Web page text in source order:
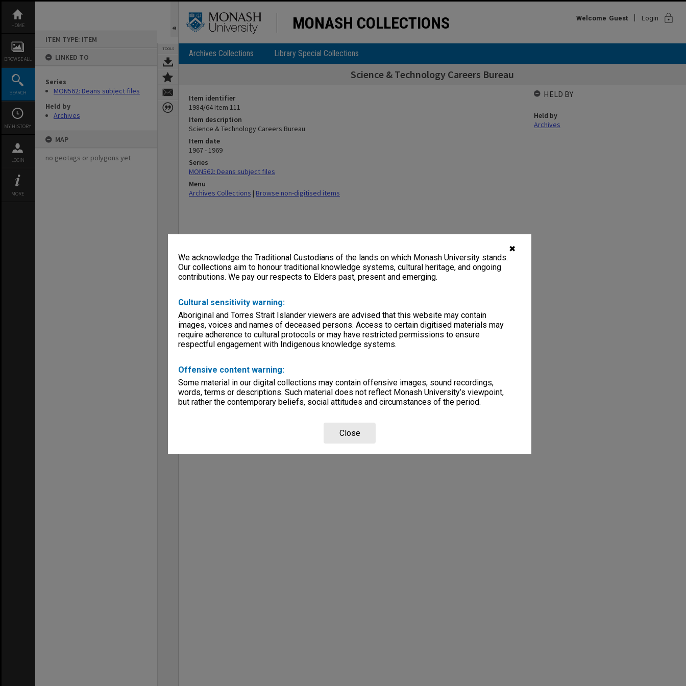
✖
We acknowledge the Traditional Custodians of the lands on which Monash University stands.
Our collections aim to honour traditional knowledge systems, cultural heritage, and ongoing
contributions. We pay our respects to Elders past, present and emerging.
Cultural sensitivity warning:
Aboriginal and Torres Strait Islander viewers are advised that this website may contain
images, voices and names of deceased persons. Access to certain digitised materials may
require adherence to cultural protocols or may have restricted permissions to ensure
respectful engagement with Indigenous knowledge systems.
Offensive content warning:
Some material in our digital collections may contain offensive images, sound recordings,
words, terms or descriptions. Such material does not reflect Monash University’s viewpoint,
but rather the contemporary beliefs, social attitudes and circumstances of the period.
Close
content
HOME
BROWSE ALL
SEARCH
MY HISTORY
LOGIN
MORE
ITEM TYPE: ITEM
LINKED TO
Series
MON562: Deans subject files
Held by
Archives
MAP
no geotags or polygons yet
TOOLS
MONASH COLLECTIONS Welcome Guest Login lock
Archives Collections Library Special Collections
Science & Technology Careers Bureau
Item identifier
1984/64 Item 111
Item description
Science & Technology Careers Bureau
Item date
1967 - 1969
Series
MON562: Deans subject files
Menu
Archives Collections | Browse non-digitised items
HELD BY
Held by
Archives